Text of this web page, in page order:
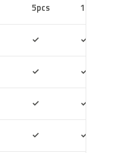
5pcs 10pcs
✓ ✓
✓ ✓
✓ ✓
✓ ✓